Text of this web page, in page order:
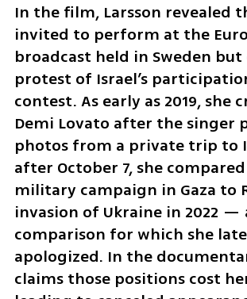
In the film, Larsson revealed
invited to perform at the
broadcast held in Sweden
protest of Israel’s
contest. As early as 2019, she
Demi Lovato after the singer
photos from a private trip to
after October 7, she compared
military campaign in Gaza to
invasion of Ukraine in 2022 —
comparison for which she
apologized. In the
claims those positions cost